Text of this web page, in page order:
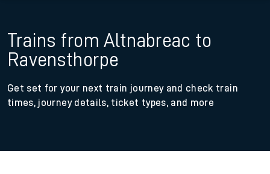
Trains from Altnabreac to
Ravensthorpe
Get set for your next train journey and check train
times, journey details, ticket types, and more